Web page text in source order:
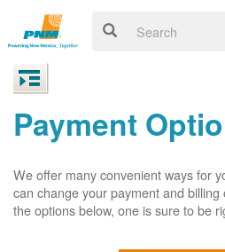
Payment
We offer many convenient ways for
can change your payment and
the options below, one is sure to be